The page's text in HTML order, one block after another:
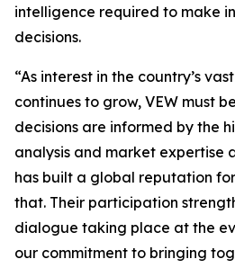
intelligence required to make
decisions.
“As interest in the country’s
continues to grow, VEW must
decisions are informed by the
analysis and market expertise
has built a global reputation
that. Their participation
dialogue taking place at the
our commitment to bringing